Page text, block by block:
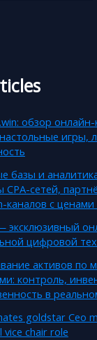
обзор
игры,
базы и
CPA-сетей,
каналов с ценами
эксклюзивный
цифровой
активов по
контроль,
в
goldstar Ceo
vice chair role